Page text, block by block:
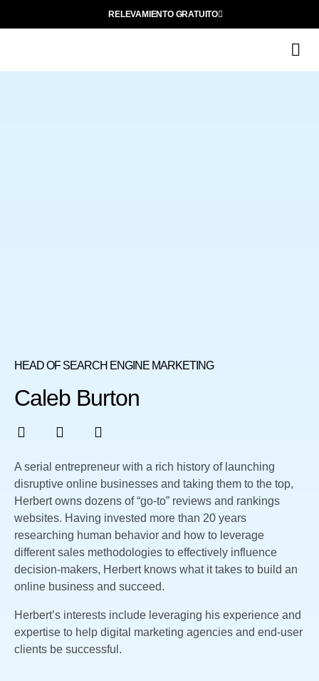
RELEVAMIENTO GRATUITO
HEAD OF SEARCH ENGINE MARKETING
Caleb Burton
A serial entrepreneur with a rich history of launching
disruptive online businesses and taking them to the top,
Herbert owns dozens of “go-to” reviews and rankings
websites. Having invested more than 20 years
researching human behavior and how to leverage
different sales methodologies to effectively influence
decision-makers, Herbert knows what it takes to build an
online business and succeed.
Herbert’s interests include leveraging his experience and
expertise to help digital marketing agencies and end-user
clients be successful.